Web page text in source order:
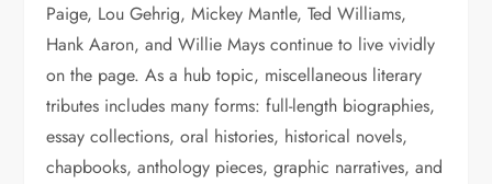
Paige, Lou Gehrig, Mickey Mantle, Ted Williams,
Hank Aaron, and Willie Mays continue to live vividly
on the page. As a hub topic, miscellaneous literary
tributes includes many forms: full-length biographies,
essay collections, oral histories, historical novels,
chapbooks, anthology pieces, graphic narratives, and